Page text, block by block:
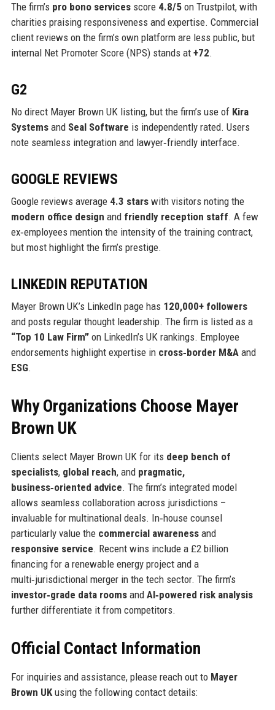
The firm’s pro bono servicesscore 4.8/5on Trustpilot, with
charities praising responsiveness and expertise. Commercial
client reviews on the firm’s own platform are less public, but
internal Net Promoter Score (NPS) stands at +72.
G2
No direct Mayer Brown UK listing, but the firm’s use of Kira
Systemsand Seal Software is independently rated. Users
note seamless integration and lawyer‑friendly interface.
GOOGLE REVIEWS
Google reviews average 4.3 starswith visitors noting the
modern office design and friendly reception staff. A few
ex‑employees mention the intensity of the training contract,
but most highlight the firm’s prestige.
LINKEDIN REPUTATION
Mayer Brown UK’s LinkedIn page has 120,000+ followers
and posts regular thought leadership. The firm is listed as a
“Top 10 Law Firm”on LinkedIn’s UK rankings. Employee
endorsements highlight expertise in cross‑border M&Aand
ESG.
Why Organizations Choose Mayer
Brown UK
Clients select Mayer Brown UK for its deep bench of
specialists, global reach, and pragmatic,
business‑oriented advice. The firm’s integrated model
allows seamless collaboration across jurisdictions –
invaluable for multinational deals. In‑house counsel
particularly value the commercial awarenessand
responsive service. Recent wins include a £2 billion
financing for a renewable energy project and a
multi‑jurisdictional merger in the tech sector. The firm’s
investor‑grade data roomsand AI‑powered risk analysis
further differentiate it from competitors.
Official Contact Information
For inquiries and assistance, please reach out to Mayer
Brown UKusing the following contact details: